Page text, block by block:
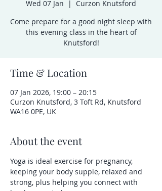
Wed 07 Jan
  |
Curzon Knutsford
Come prepare for a good night sleep with
this evening class in the heart of
Knutsford!
Time & Location
07 Jan 2026, 19:00 – 20:15
Curzon Knutsford, 3 Toft Rd, Knutsford
WA16 0PE, UK
About the event
Yoga is ideal exercise for pregnancy,
keeping your body supple, relaxed and
strong, plus helping you connect with